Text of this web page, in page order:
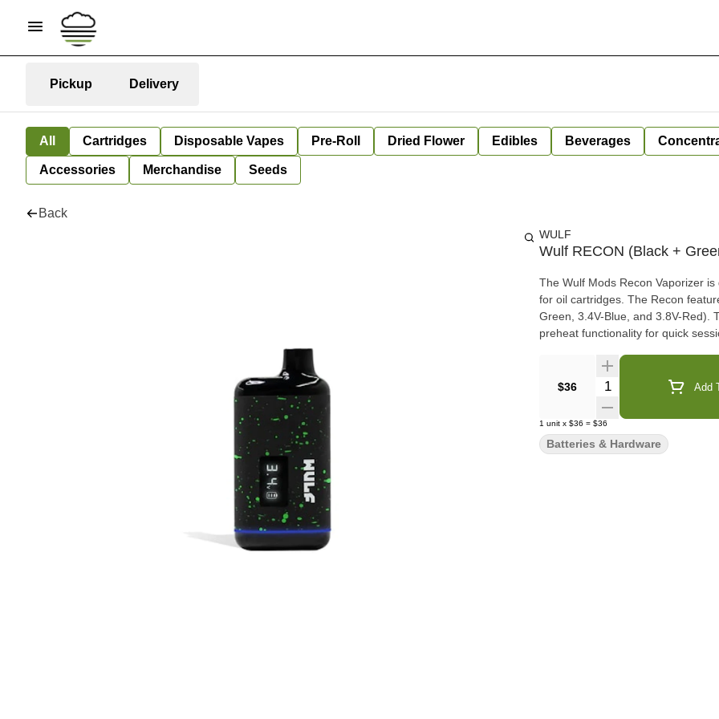
Pickup Delivery
All Cartridges Disposable Vapes Pre-Roll Dried Flower Edibles Beverages
Accessories Merchandise Seeds
Back
WULF
Wulf RECON (Black +
The Wulf Mods Recon Vaporizer
for oil cartridges. The Recon
Green, 3.4V-Blue, and 3.8V-Red).
preheat functionality for quick
$36 Quantity Selector Add
1 unit x $36 = $36
Batteries & Hardware